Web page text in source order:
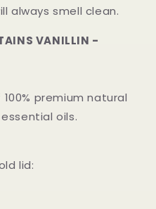
always smell clean.
VANILLIN -
premium natural
oils.
lid: